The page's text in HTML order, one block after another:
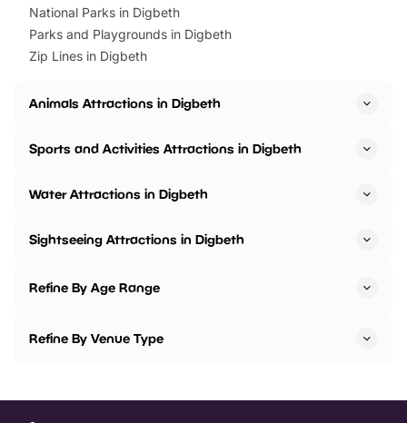
National Parks in Digbeth
Parks and Playgrounds in Digbeth
Zip Lines in Digbeth
Animals Attractions in Digbeth
Sports and Activities Attractions in Digbeth
Water Attractions in Digbeth
Sightseeing Attractions in Digbeth
Refine By Age Range
Refine By Venue Type